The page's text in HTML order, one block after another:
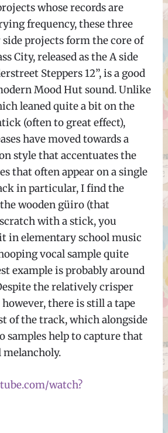
whose records are
frequency, these three
projects form the core of
City, released as the A side
Steppers 12”, is a good
Mood Hut sound. Unlike
leaned quite a bit on the
(often to great effect),
have moved towards a
style that accentuates the
that often appear on a single
in particular, I find the
wooden güiro (that
with a stick, you
in elementary school music
vocal sample quite
example is probably around
the relatively crisper
there is still a tape
of the track, which alongside
samples help to capture that
watch?